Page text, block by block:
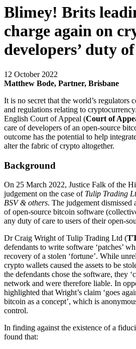
Blimey! Brits
charge again on
developers’ duty
12 October 2022
Matthew Bode, Partner, Brisbane
It is no secret that the world’s regulators
and regulations relating to
English Court of Appeal (Court of
care of developers of an open-source
outcome has the potential to help
alter the fabric of crypto altogether.
Background
On 25 March 2022, Justice Falk of the
judgement on the case of Tulip Trading
BSV & others. The judgement dismissed
of open-source bitcoin software
any duty of care to users of their open-
Dr Craig Wright of Tulip Trading Ltd (
defendants to write software ‘patches’
recovery of a stolen ‘fortune’. While
crypto wallets caused the assets to be
the defendants chose the software, they
network and were therefore liable. In
highlighted that Wright’s claim ‘goes
bitcoin as a concept’, which is
control.
In finding against the existence of a
found that: